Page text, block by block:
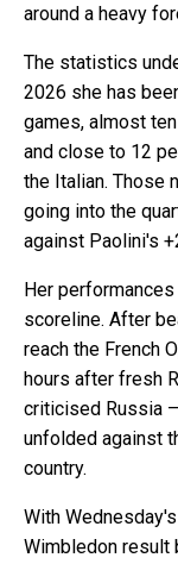
around a heavy
The statistics
2026 she has
games, almost
and close to 12
the Italian. Those
going into the
against Paolini's
Her
scoreline. After
reach the French
hours after fresh
criticised Russia
unfolded against
country.
With
Wimbledon result